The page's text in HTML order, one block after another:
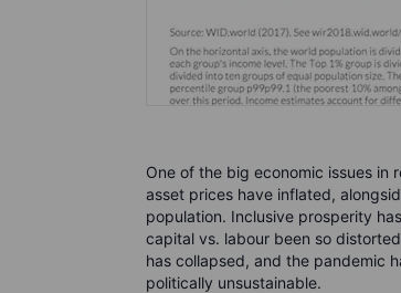
One of the big economic issues in
asset prices have inflated,
population. Inclusive prosperity
capital vs. labour been so
has collapsed, and the pandemic
politically unsustainable.